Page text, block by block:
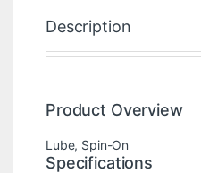
Description
Product Overview
Lube, Spin-On
Specifications